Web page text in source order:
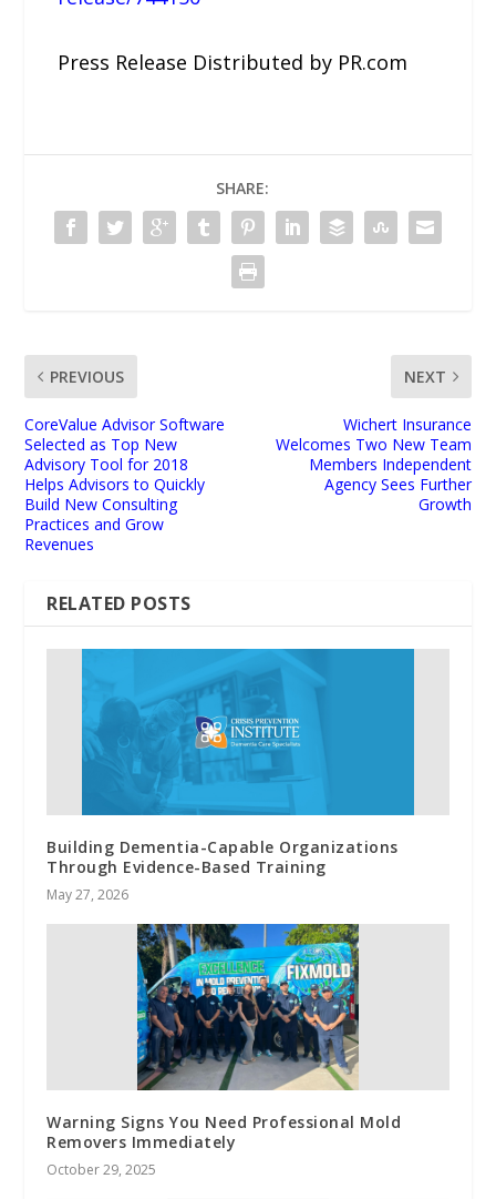
Press Release Distributed by PR.com
SHARE:
PREVIOUS
CoreValue Advisor Software
Selected as Top New
Advisory Tool for 2018
Helps Advisors to Quickly
Build New Consulting
Practices and Grow
Revenues
NEXT
Wichert Insurance
Welcomes Two New Team
Members Independent
Agency Sees Further
Growth
RELATED POSTS
Building Dementia-Capable Organizations
Through Evidence-Based Training
May 27, 2026
Warning Signs You Need Professional Mold
Removers Immediately
October 29, 2025